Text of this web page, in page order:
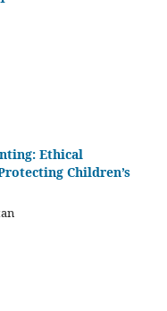
Ethical
Children’s